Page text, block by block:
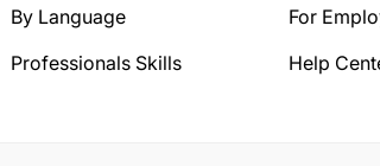
By Language
Professionals Skills
For
Help